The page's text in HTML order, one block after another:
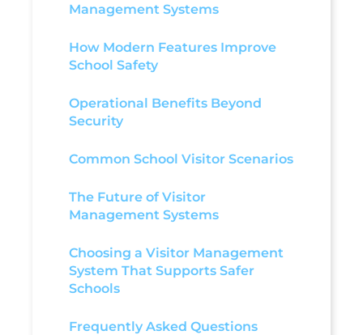
Management Systems
How Modern Features Improve
School Safety
Operational Benefits Beyond
Security
Common School Visitor Scenarios
The Future of Visitor
Management Systems
Choosing a Visitor Management
System That Supports Safer
Schools
Frequently Asked Questions